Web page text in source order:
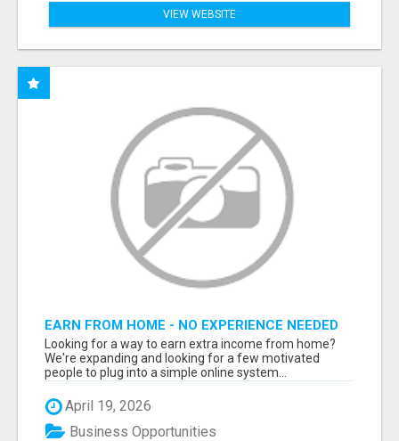
VIEW WEBSITE
EARN FROM HOME - NO EXPERIENCE NEEDED
(TRAINING INCLUDED)
Looking for a way to earn extra income from home?
We're expanding and looking for a few motivated
people to plug into a simple online system...
April 19, 2026
Business Opportunities